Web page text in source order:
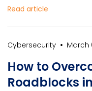
Read article
Cybersecurity • March
How to
Roadblocks